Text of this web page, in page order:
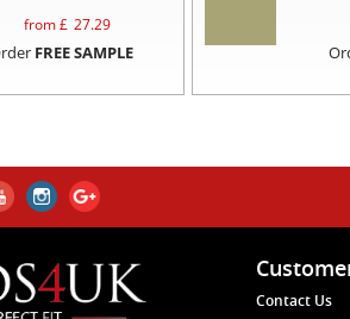
from £ 27.29
FREE SAMPLE
Contact Us